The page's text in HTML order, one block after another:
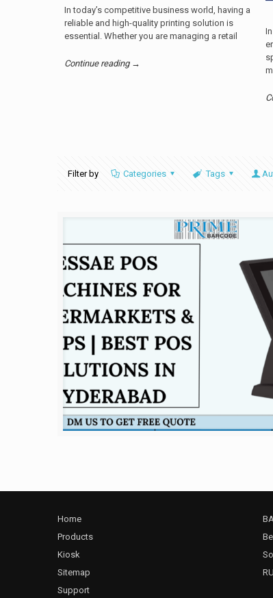
In today’s competitive business world, having a
reliable and high-quality printing solution is
essential. Whether you are managing a retail
Continue reading →
Filter by Categories Tags
Home
Products
Kiosk
Sitemap
Support